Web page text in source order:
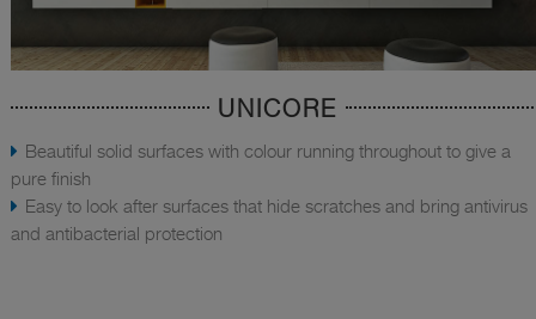
UNICORE
Beautiful solid surfaces with colour running throughout to give a
pure finish
Easy to look after surfaces that hide scratches and bring antivirus
and antibacterial protection